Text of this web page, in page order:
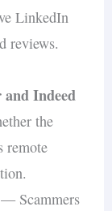
LinkedIn
reviews.
and Indeed
the
remote
Scammers